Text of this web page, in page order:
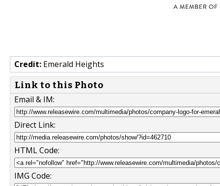
Credit: Emerald Heights
Link to this Photo
Email & IM:
Direct Link:
HTML Code:
IMG Code: